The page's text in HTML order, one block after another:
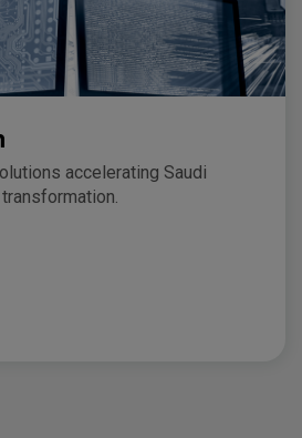
accelerating Saudi